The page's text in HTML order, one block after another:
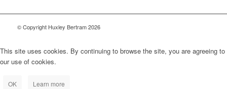
© Copyright Huxley Bertram 2026
This site uses cookies. By continuing to browse the site, you are agreeing to
our use of cookies.
OK Learn more